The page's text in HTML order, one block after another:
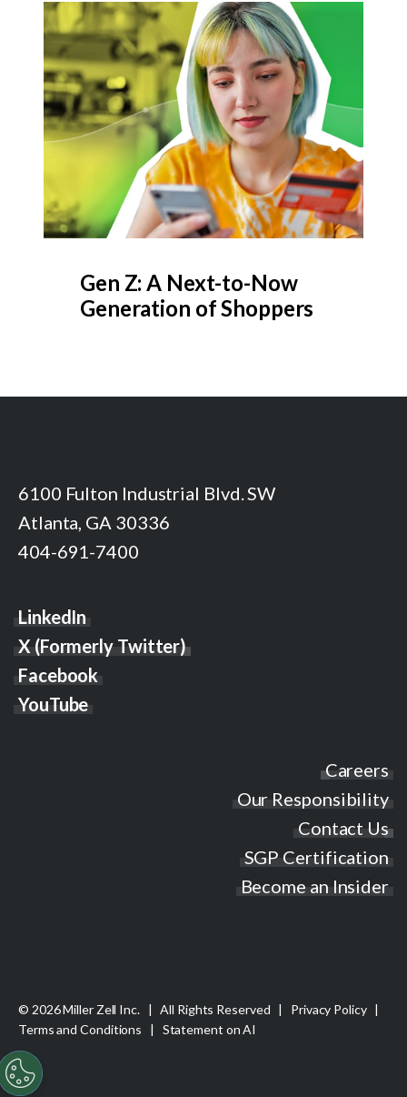
Gen Z: A Next-to-Now
Generation of Shoppers
6100 Fulton Industrial Blvd. SW
Atlanta, GA 30336
404-691-7400
LinkedIn
X (Formerly Twitter)
Facebook
YouTube
Careers
Our Responsibility
Contact Us
SGP Certification
Become an Insider
© 2026 Miller Zell Inc. | All Rights Reserved | Privacy Policy|
Terms and Conditions
| Statement on AI